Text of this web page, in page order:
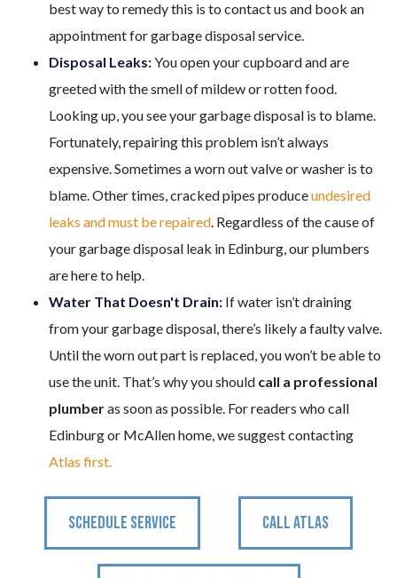
best way to remedy this is to contact us and book an
appointment for garbage disposal service.
Disposal Leaks:You open your cupboard and are
greeted with the smell of mildew or rotten food.
Looking up, you see your garbage disposal is to blame.
Fortunately, repairing this problem isn’t always
expensive. Sometimes a worn out valve or washer is to
blame. Other times, cracked pipes produceundesired
leaks and must be repaired . Regardless of the cause of
your garbage disposal leak in Edinburg, our plumbers
are here to help.
Water That Doesn't Drain: If water isn’t draining
from your garbage disposal, there’s likely a faulty valve.
Until the worn out part is replaced, you won’t be able to
use the unit. That’s why you should call a professional
plumberas soon as possible. For readers who call
Edinburg or McAllen home, we suggest contacting
Atlas first.
SCHEDULE SERVICE CALL ATLAS